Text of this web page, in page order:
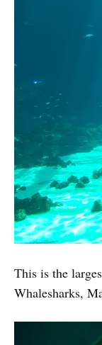
This is the
Whalesharks,